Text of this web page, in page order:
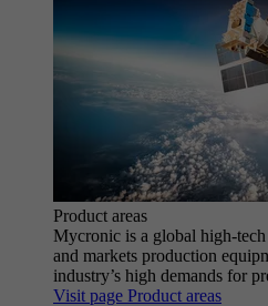
Product areas
Mycronic is a global high-
and markets production
industry’s high demands for
Visit page Product areas